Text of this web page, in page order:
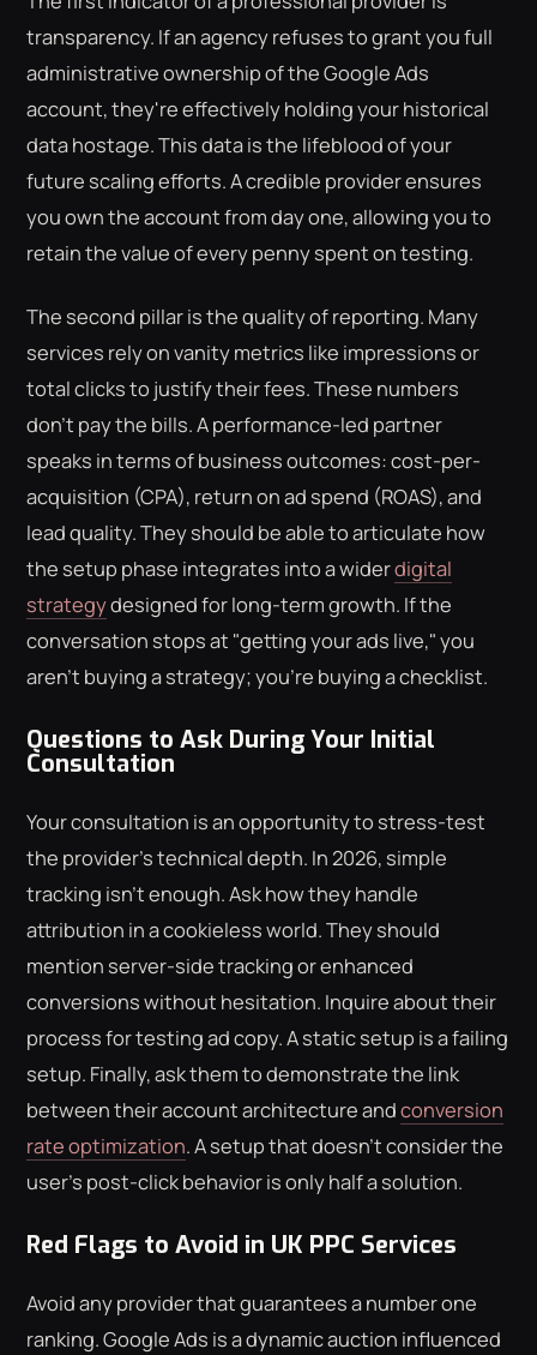
transparency. If an agency refuses to grant you full
administrative ownership of the Google Ads
account, they're effectively holding your historical
data hostage. This data is the lifeblood of your
future scaling efforts. A credible provider ensures
you own the account from day one, allowing you to
retain the value of every penny spent on testing.
The second pillar is the quality of reporting. Many
services rely on vanity metrics like impressions or
total clicks to justify their fees. These numbers
don't pay the bills. A performance-led partner
speaks in terms of business outcomes: cost-per-
acquisition (CPA), return on ad spend (ROAS), and
lead quality. They should be able to articulate how
the setup phase integrates into a widerdigital
strategydesigned for long-term growth. If the
conversation stops at "getting your ads live," you
aren't buying a strategy; you're buying a checklist.
Questions to Ask During Your Initial
Consultation
Your consultation is an opportunity to stress-test
the provider's technical depth. In 2026, simple
tracking isn't enough. Ask how they handle
attribution in a cookieless world. They should
mention server-side tracking or enhanced
conversions without hesitation. Inquire about their
process for testing ad copy. A static setup is a failing
setup. Finally, ask them to demonstrate the link
between their account architecture andconversion
rate optimization. A setup that doesn't consider the
user's post-click behavior is only half a solution.
Red Flags to Avoid in UK PPC Services
Avoid any provider that guarantees a number one
ranking. Google Ads is a dynamic auction influenced